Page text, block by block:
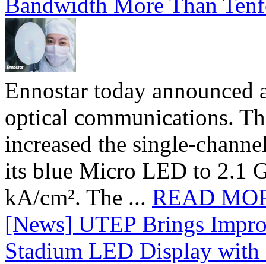
Ennostar today
optical communications.
increased the single-
its blue Micro LED to 2.1
kA/cm². The ... READ
[News] UTEP Brings
Stadium LED Display